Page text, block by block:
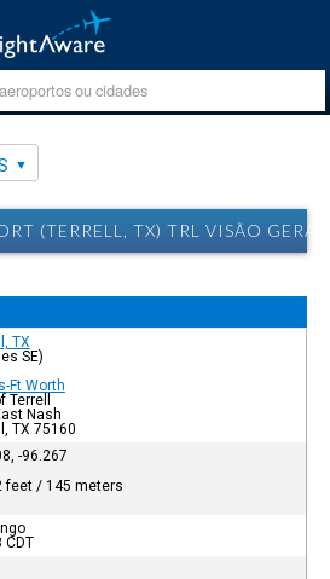
(TERRELL, TX) TRL VISÃO
TX
SE)
Ft Worth
Terrell
Nash
TX 75160
-96.267
feet / 145 meters
CDT